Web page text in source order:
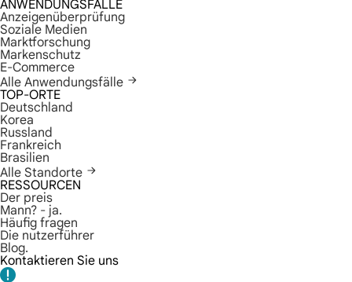
ANWENDUNGSFÄLLE
Anzeigenüberprüfung
Soziale Medien
Marktforschung
Markenschutz
E-Commerce
Alle Anwendungsfälle
TOP-ORTE
Deutschland
Korea
Russland
Frankreich
Brasilien
Alle Standorte
RESSOURCEN
Der preis
Mann? - ja.
Häufig fragen
Die nutzerführer
Blog.
Kontaktieren Sie uns